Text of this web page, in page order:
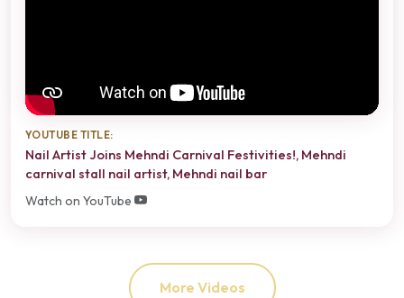
YOUTUBE TITLE:
Nail Artist Joins Mehndi Carnival Festivities!, Mehndi
carnival stall nail artist, Mehndi nail bar
Watch on YouTube
More Videos